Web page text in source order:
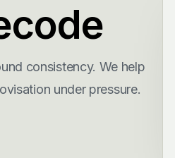
consistency. We help
under pressure.